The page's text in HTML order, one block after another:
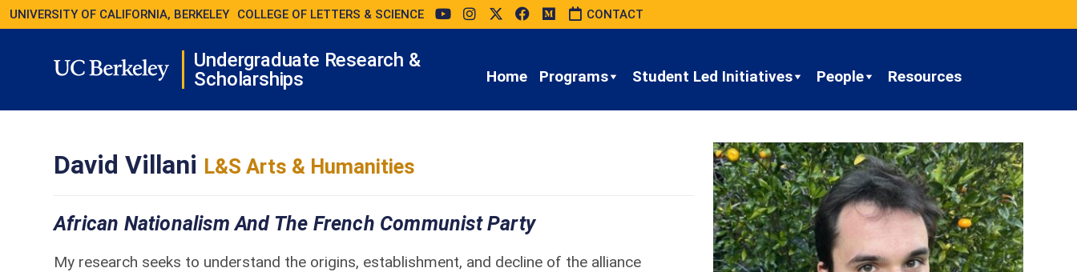
UNIVERSITY OF CALIFORNIA, BERKELEY COLLEGE OF LETTERS & SCIENCE CONTACT
Undergraduate Research &
Scholarships
Home Programs Student Led Initiatives People Resources
David Villani L&S Arts & Humanities
African Nationalism And The French Communist Party
My research seeks to understand the origins, establishment, and decline of the alliance